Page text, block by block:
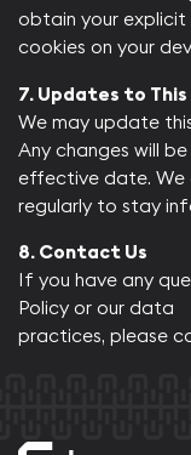
obtain your
cookies on your
7. Updates to This
We may update
Any changes will
effective date. We
regularly to stay
8. Contact Us
If you have any
Policy or our data
practices, please